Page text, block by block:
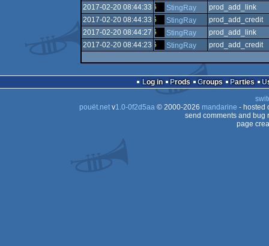
2017-02-20 08:44:33
StingRay
prod_add_link
2017-02-20 08:44:33
StingRay
prod_add_credit
2017-02-20 08:44:27
StingRay
prod_add_link
2017-02-20 08:44:23
StingRay prod_add_credit
Log in Prods Groups Parties
pouët.netv1.0-0f2d5aa© 2000-2026 mandarine - hosted
send comments and bug
page